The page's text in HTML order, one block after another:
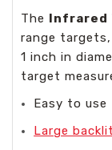
The Infrared
range
1 inch in
target
Easy to use
Large